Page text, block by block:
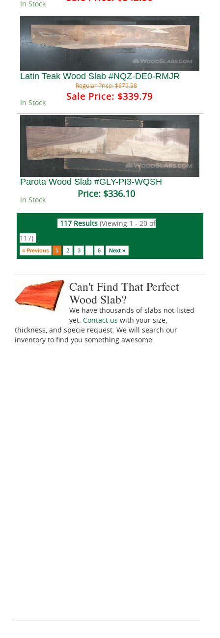
In Stock
Latin Teak Wood Slab #NQZ-DE0-RMJR
Regular Price:$679.58
Sale Price: $339.79
In Stock
Parota Wood Slab #GLY-PI3-WQSH
Price: $336.10
In Stock
117 Results (Viewing 1 - 20 of
117)
« Previous 1 2 3 6 Next »
Can't Find That Perfect
Wood Slab?
We have thousands of slabs not listed
yet. Contact us with your size,
thickness, and specie request. We will search our
inventory to find you something awesome.